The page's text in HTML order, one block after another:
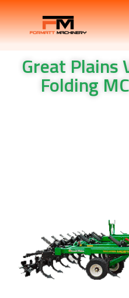
Great Plains
Folding